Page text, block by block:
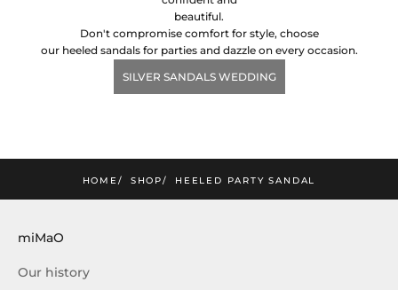
beautiful.
Don't compromise comfort for style, choose
our heeled sandals for parties and dazzle on every occasion.
SILVER SANDALS WEDDING
HOME SHOP HEELED PARTY SANDAL
miMaO
Our history